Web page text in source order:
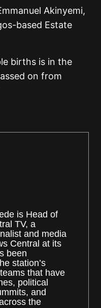
Akinyemi,
based Estate
births is in the
on from
is Head of
TV, a
and media
Central at its
been
station’s
that have
political
and
the